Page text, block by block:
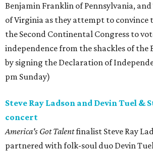
Benjamin Franklin of Pennsylvania,
of Virginia as they attempt to convince
the Second Continental Congress to
independence from the shackles of the
by signing the Declaration of
pm Sunday)
Steve Ray Ladson and Devin Tuel &
concert
America's Got Talentfinalist Steve Ray
partnered with folk-soul duo Devin